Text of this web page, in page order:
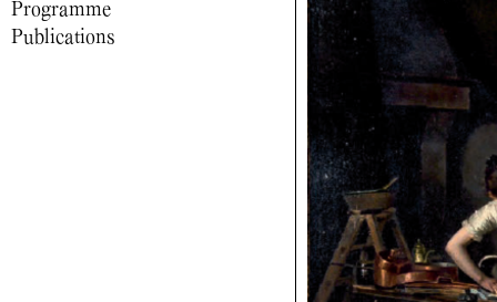
Programme
Publications